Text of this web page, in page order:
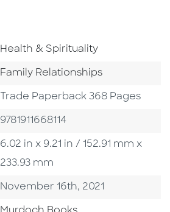
Go To Subject Area
Health & Spirituality
Go To Category
Family Relationships
Format
Trade Paperback 368 Pages
ISBN
9781911668114
Size
6.02 in x 9.21 in / 152.91 mm x
233.93 mm
Published Date
November 16th, 2021